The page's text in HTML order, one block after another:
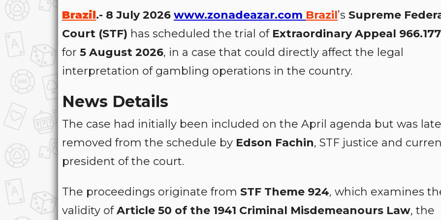
Brazil.- 8 July 2026 www.zonadeazar.com Brazil’s Supreme
Court (STF) has scheduled the trial of Extraordinary Appeal 966.177
for 5 August 2026, in a case that could directly affect the legal
interpretation of gambling operations in the country.
News Details
The case had initially been included on the April agenda but was
removed from the schedule by Edson Fachin, STF justice and
president of the court.
The proceedings originate from STF Theme 924, which examines
validity ofArticle 50 of the 1941 Criminal Misdemeanours Law, the